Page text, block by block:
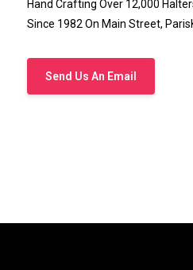
Hand Crafting Over 12,000
Since 1982 On Main Street,
Send Us An Email